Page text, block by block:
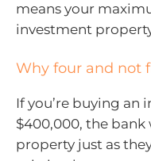
means your
investment
Why four and not
If you’re buying
$400,000, the
property just as